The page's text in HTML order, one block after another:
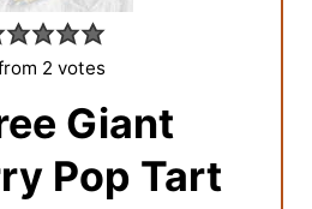
2 votes
Giant
Pop Tart